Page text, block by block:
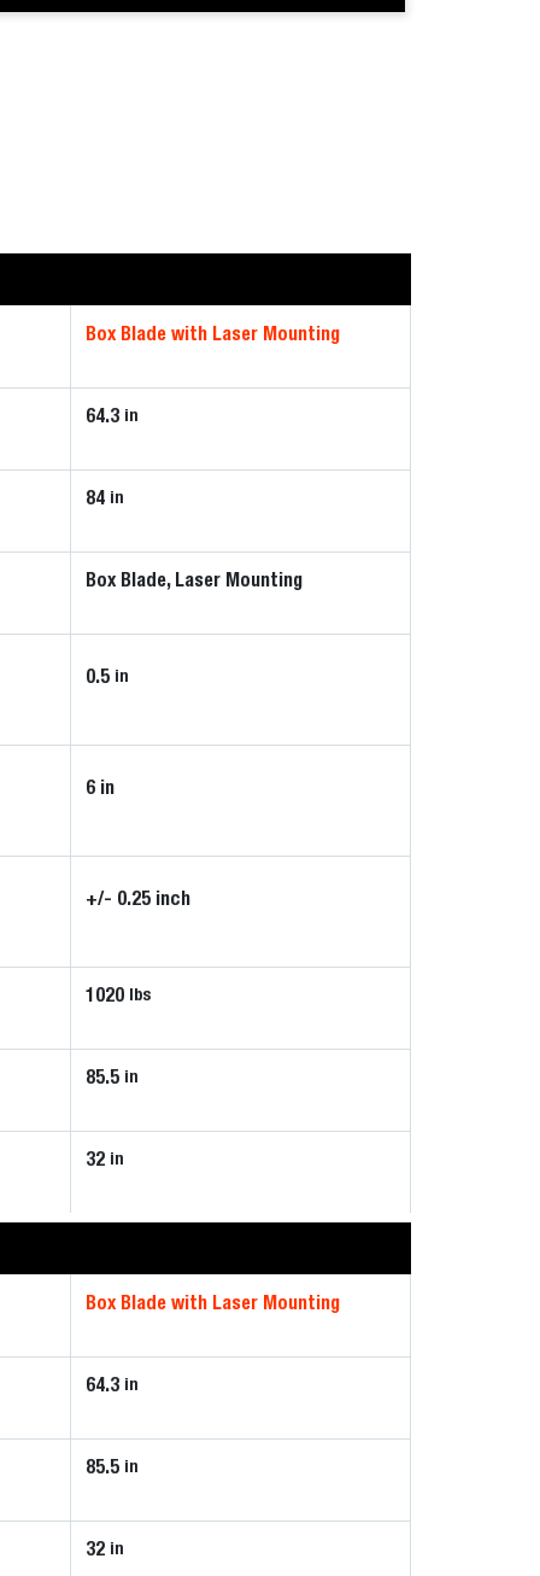
Box Blade with Laser Mounting
64.3 in
84 in
Box Blade, Laser Mounting
0.5 in
6 in
+/- 0.25 inch
1020 lbs
85.5 in
32 in
Box Blade with Laser Mounting
64.3 in
85.5 in
32 in